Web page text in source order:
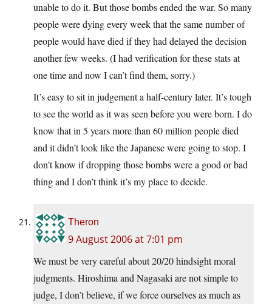
unable to do it. But those bombs ended the war. So many
people were dying every week that the same number of
people would have died if they had delayed the decision
another few weeks. (I had verification for these stats at
one time and now I can’t find them, sorry.)
It’s easy to sit in judgement a half-century later. It’s tough
to see the world as it was seen before you were born. I do
know that in 5 years more than 60 million people died
and it didn’t look like the Japanese were going to stop. I
don’t know if dropping those bombs were a good or bad
thing and I don’t think it’s my place to decide.
Theron
9 August 2006 at 7:01 pm
We must be very careful about 20/20 hindsight moral
judgments. Hiroshima and Nagasaki are not simple to
judge, I don’t believe, if we force ourselves as much as